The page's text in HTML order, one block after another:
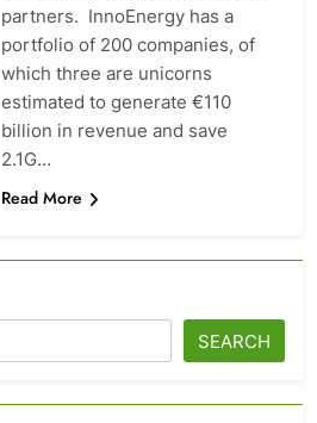
partners. InnoEnergy has a
portfolio of 200 companies, of
which three are unicorns
estimated to generate €110
billion in revenue and save
2.1G…
Read More
SEARCH